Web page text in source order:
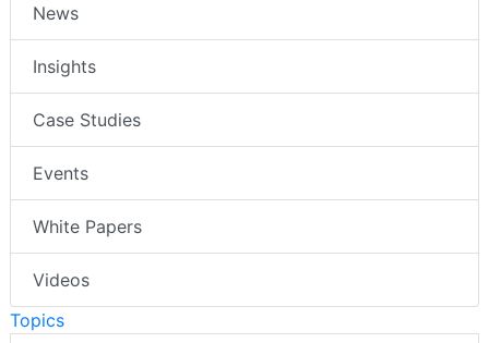
News
Insights
Case Studies
Events
White Papers
Videos
Topics